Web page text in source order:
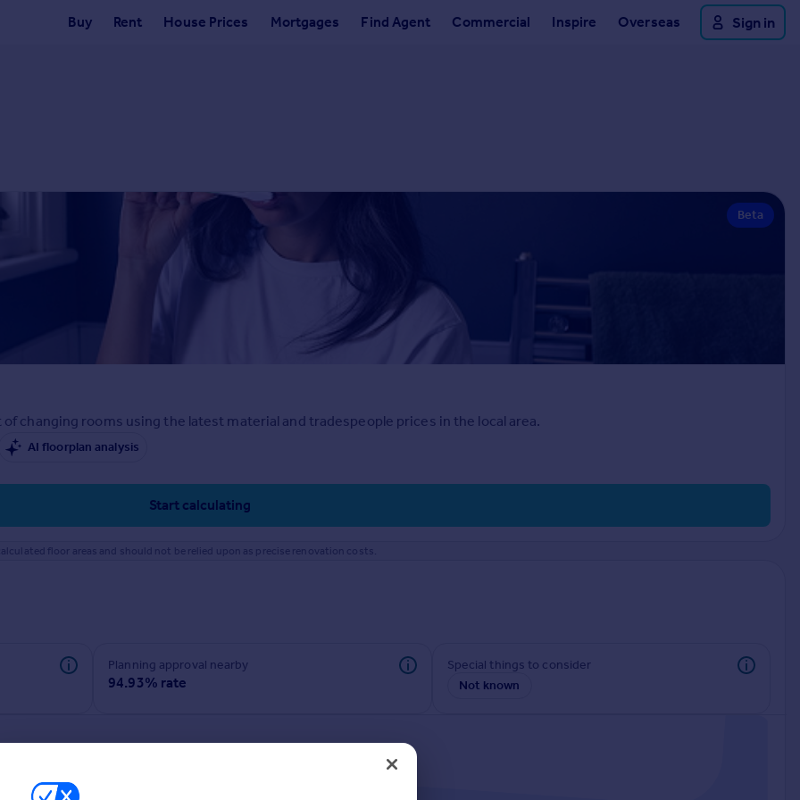
Buy Rent House Prices Mortgages Find Agent Commercial Inspire Overseas Sign in
Beta
changing rooms using the latest material and tradespeople prices in the local area.
AI floorplan analysis
Start calculating
floor areas and should not be relied upon as precise renovation costs.
Planning approval nearby
94.93% rate
Special things to consider
Not known